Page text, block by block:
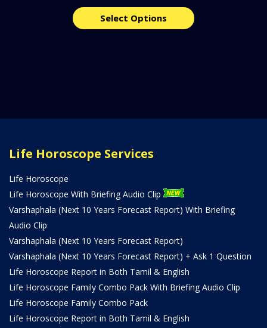
Select Options
Life Horoscope Services
Life Horoscope
Life Horoscope With Briefing Audio Clip
Varshaphala (Next 10 Years Forecast Report) With Briefing
Audio Clip
Varshaphala (Next 10 Years Forecast Report)
Varshaphala (Next 10 Years Forecast Report) + Ask 1 Question
Life Horoscope Report in Both Tamil & English
Life Horoscope Family Combo Pack With Briefing Audio Clip
Life Horoscope Family Combo Pack
Life Horoscope Report in Both Tamil & English